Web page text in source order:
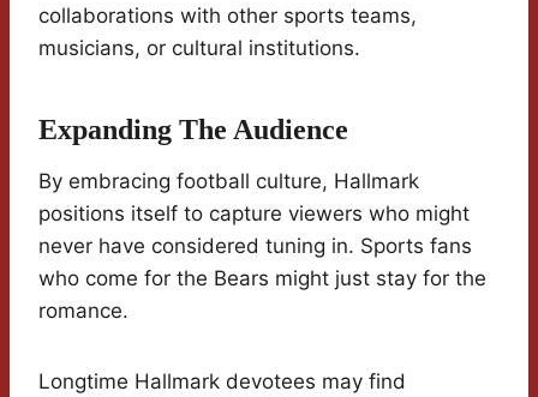
collaborations with other sports teams,
musicians, or cultural institutions.
Expanding The Audience
By embracing football culture, Hallmark
positions itself to capture viewers who might
never have considered tuning in. Sports fans
who come for the Bears might just stay for the
romance.
Longtime Hallmark devotees may find